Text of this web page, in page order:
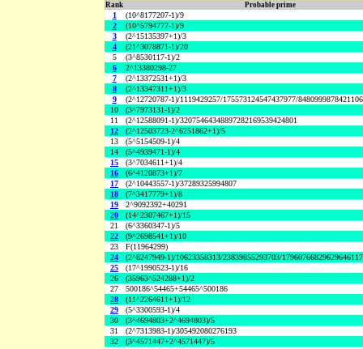
Rank Probable prime
1
(10^8177207-1)/9
2
(10^5794777-1)/9
3
(2^15135397+1)/3
4
(21^3078871-1)/20
5
(3^8530117-1)/2
6
2^13380298-27
7
(2^13372531+1)/3
8
(2^13347311+1)/3
9
(2^12720787-1)/1119429257/175573124547437977/
10
(3^7973131-1)/2
11
(2^12588091-1)/32075464348897282169539424801
12
(2^12503723-2^6251862+1)/5
13
(5^5154509-1)/4
14
(5^4939471-1)/4
15
(3^7034611+1)/4
16
(6^4120873+1)/7
17
(2^10443557-1)/37289325994807
18
(7^3417779+1)/8
19
2^9092392+40291
20
(14^2307467+1)/15
21
(6^3360347-1)/5
22
(9^2698541+1)/10
23
F(11964299)
24
(2^8247949-1)/10623358313/23839855293703/
25
(17^1990523-1)/16
26
(35963^524288+1)/2
27
500186^54465+54465^500186
28
(11^2264611+1)/12
29
(5^3300593-1)/4
30
(3^4694803+2^4694803)/5
31
(2^7313983-1)/305492080276193
32
(3^4571447+2^4571447)/5